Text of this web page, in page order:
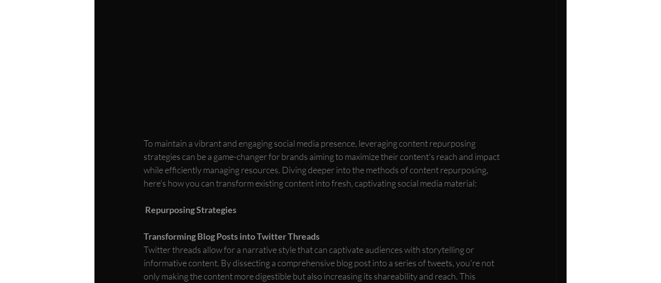
To maintain a vibrant and engaging social media presence, leveraging content repurposing
strategies can be a game-changer for brands aiming to maximize their content's reach and impact
while efficiently managing resources. Diving deeper into the methods of content repurposing,
here's how you can transform existing content into fresh, captivating social media material:
Repurposing Strategies
Transforming Blog Posts into Twitter Threads
Twitter threads allow for a narrative style that can captivate audiences with storytelling or
informative content. By dissecting a comprehensive blog post into a series of tweets, you're not
only making the content more digestible but also increasing its shareability and reach. This